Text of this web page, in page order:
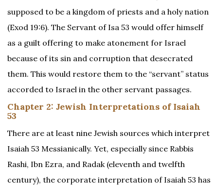
supposed to be a kingdom of priests and a holy nation
(Exod 19:6). The Servant of Isa 53 would offer himself
as a guilt offering to make atonement for Israel
because of its sin and corruption that desecrated
them. This would restore them to the “servant” status
accorded to Israel in the other servant passages.
Chapter 2: Jewish Interpretations of Isaiah
53
There are at least nine Jewish sources which interpret
Isaiah 53 Messianically. Yet, especially since Rabbis
Rashi, Ibn Ezra, and Radak (eleventh and twelfth
century), the corporate interpretation of Isaiah 53 has